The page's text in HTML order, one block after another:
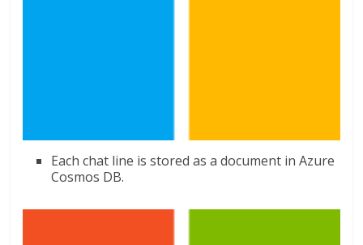
Each chat line is stored as a document in Azure
Cosmos DB.